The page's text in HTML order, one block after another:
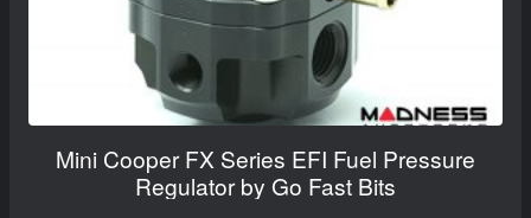
Mini Cooper FX Series EFI Fuel Pressure
Regulator by Go Fast Bits